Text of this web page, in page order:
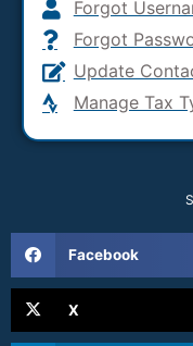
Forgot
Forgot
Update
Manage Tax
Facebook
X